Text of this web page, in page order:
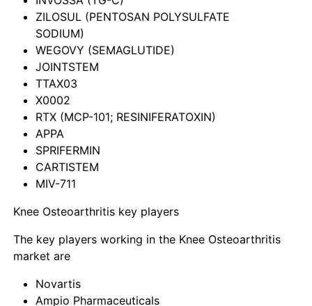
ZILOSUL (PENTOSAN POLYSULFATE
SODIUM)
WEGOVY (SEMAGLUTIDE)
JOINTSTEM
TTAX03
X0002
RTX (MCP-101; RESINIFERATOXIN)
APPA
SPRIFERMIN
CARTISTEM
MIV-711
Knee Osteoarthritis key players
The key players working in the Knee Osteoarthritis
market are
Novartis
Ampio Pharmaceuticals